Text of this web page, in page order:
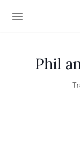
TOGGLE
Phil